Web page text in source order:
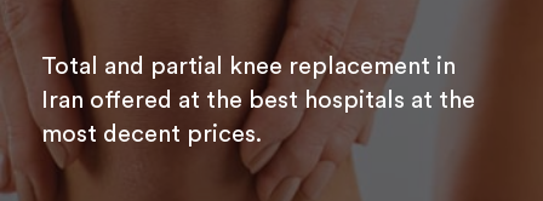
Total and partial knee replacement in
Iran offered at the best hospitals at the
most decent prices.
Отправить
Powered byARForms